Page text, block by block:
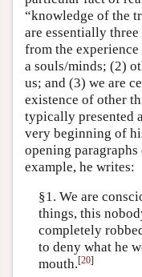
“knowledge of the
are essentially
from the
a souls/minds; (2)
us; and (3) we are
existence of other
typically presented
very beginning of
opening paragraphs
example, he writes:
§1. We are
things, this
completely
to deny what he
mouth.[20]